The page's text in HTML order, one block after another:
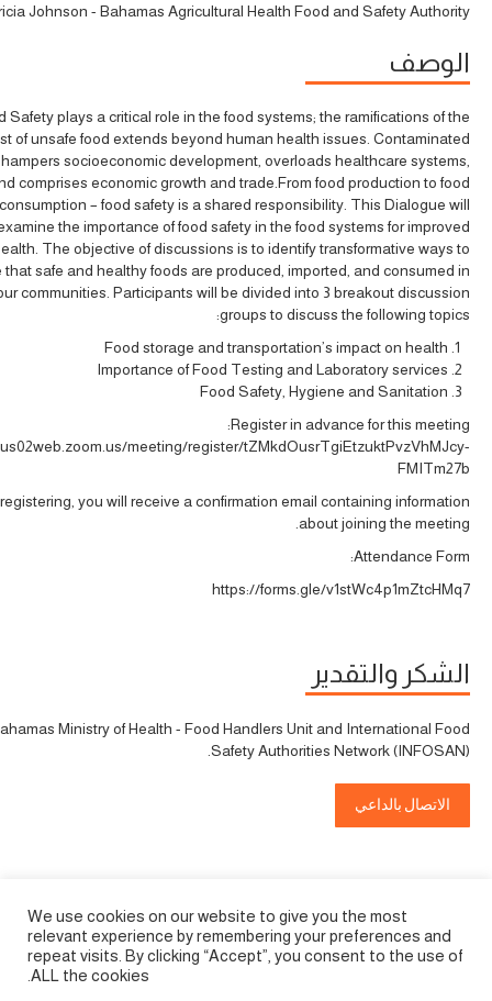
Johnson - Bahamas Agricultural Health Food and Safety Authority
الوصف
Safety plays a critical role in the food systems; the ramifications of the
of unsafe food extends beyond human health issues. Contaminated
socioeconomic development, overloads healthcare systems,
comprises economic growth and trade.From food production to food
consumption – food safety is a shared responsibility. This Dialogue will
the importance of food safety in the food systems for improved
The objective of discussions is to identify transformative ways to
that safe and healthy foods are produced, imported, and consumed in
communities. Participants will be divided into 3 breakout discussion
groups to discuss the following topics:
Food storage and transportation’s impact on health
Importance of Food Testing and Laboratory services
Food Safety, Hygiene and Sanitation
Register in advance for this meeting:
meeting/register/tZMkdOusrTgiEtzuktPvzVhMJcy-
FMITm27b
you will receive a confirmation email containing information
about joining the meeting.
Attendance Form:
https://forms.gle/v1stWc4p1mZtcHMq7
الشكر والتقدير
Ministry of Health - Food Handlers Unit and International Food
Safety Authorities Network (INFOSAN).
الاتصال بالداعي
We use cookies on our website to give you the most
relevant experience by remembering your preferences and
repeat visits. By clicking “Accept”, you consent to the use of
ALL the cookies.